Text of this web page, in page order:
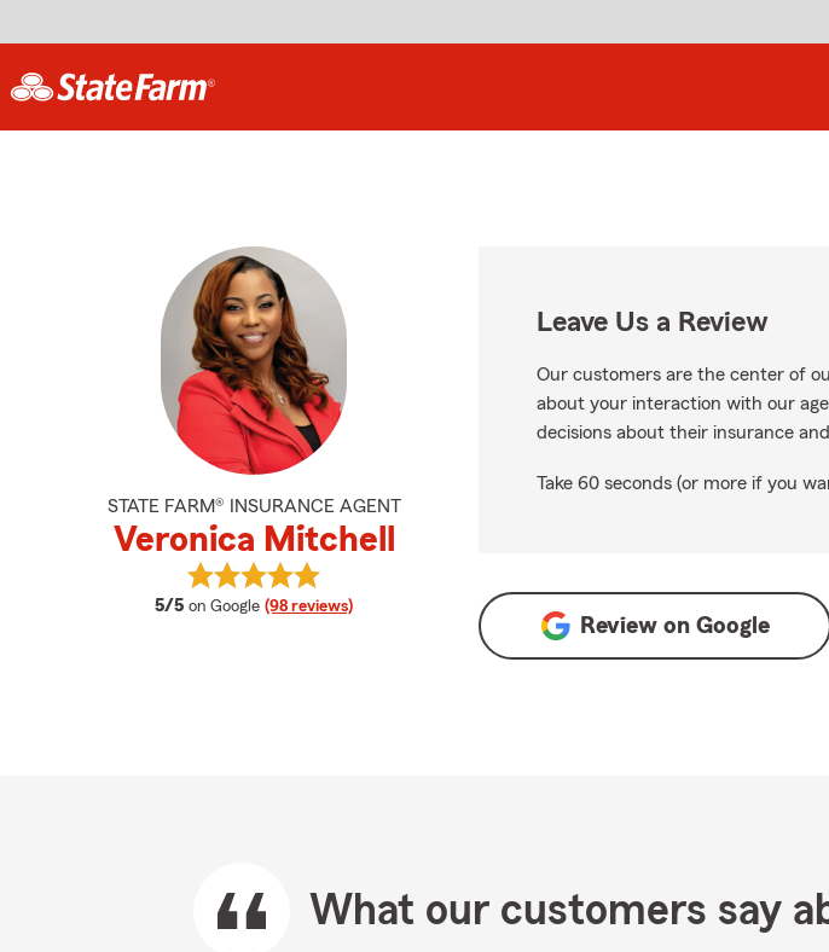
STATE FARM® INSURANCE AGENT
Veronica Mitchell
5/5 average rating
on Google (98 reviews)
View Veronica Mitchell's reviews on Google
Leave Us a Review
Our customers are the center of
about your interaction with our
decisions about their insurance
Take 60 seconds (or more if you
Review on Google
What our customers say